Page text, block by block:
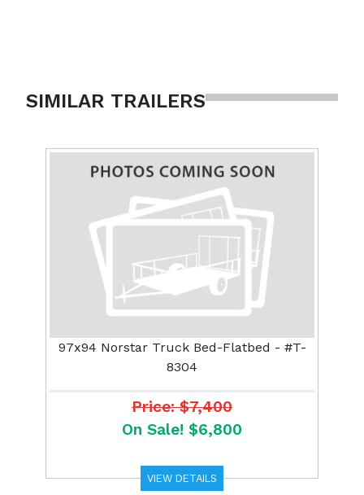
SIMILAR TRAILERS
97x94 Norstar Truck Bed-Flatbed - #T-
8304
Price: $7,400
On Sale! $6,800
VIEW DETAILS